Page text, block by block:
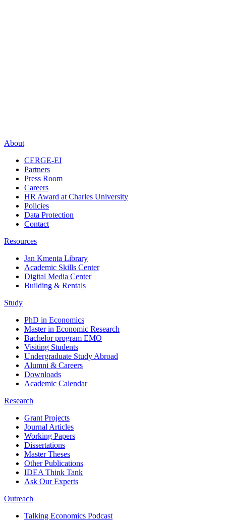
About
CERGE-EI
Partners
Press Room
Careers
HR Award at Charles University
Policies
Data Protection
Contact
Resources
Jan Kmenta Library
Academic Skills Center
Digital Media Center
Building & Rentals
Study
PhD in Economics
Master in Economic Research
Bachelor program EMO
Visiting Students
Undergraduate Study Abroad
Alumni & Careers
Downloads
Academic Calendar
Research
Grant Projects
Journal Articles
Working Papers
Dissertations
Master Theses
Other Publications
IDEA Think Tank
Ask Our Experts
Outreach
Talking Economics Podcast